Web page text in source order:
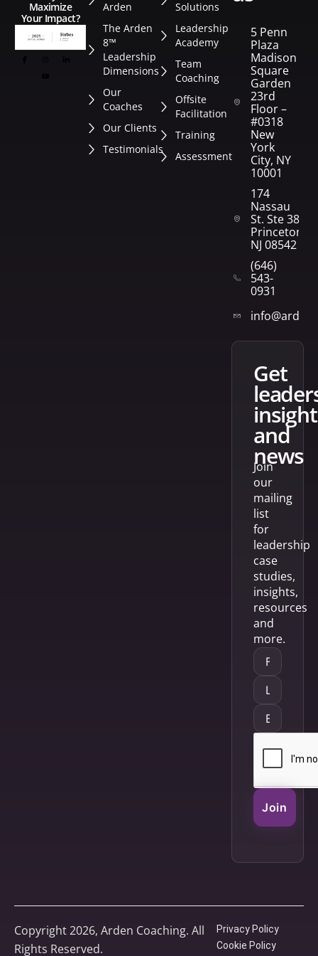
Maximize
Your Impact?
Arden
The Arden
8™
Leadership
Dimensions
Our
Coaches
Our Clients
Testimonials
Solutions
Leadership
Academy
Team
Coaching
Offsite
Facilitation
Training
Assessment
5 Penn
Plaza
Madison
Square
Garden
23rd
Floor –
#0318
New
York
City, NY
10001
174
Nassau
St. Ste 382
Princeton,
NJ 08542
(646)
543-
0931
get
and
news
Join
our
mailing
list
for
leadership
case
studies,
insights,
resources
and
more.
Join
Copyright 2026, Arden Coaching. All
Rights Reserved.
Privacy Policy
Cookie Policy